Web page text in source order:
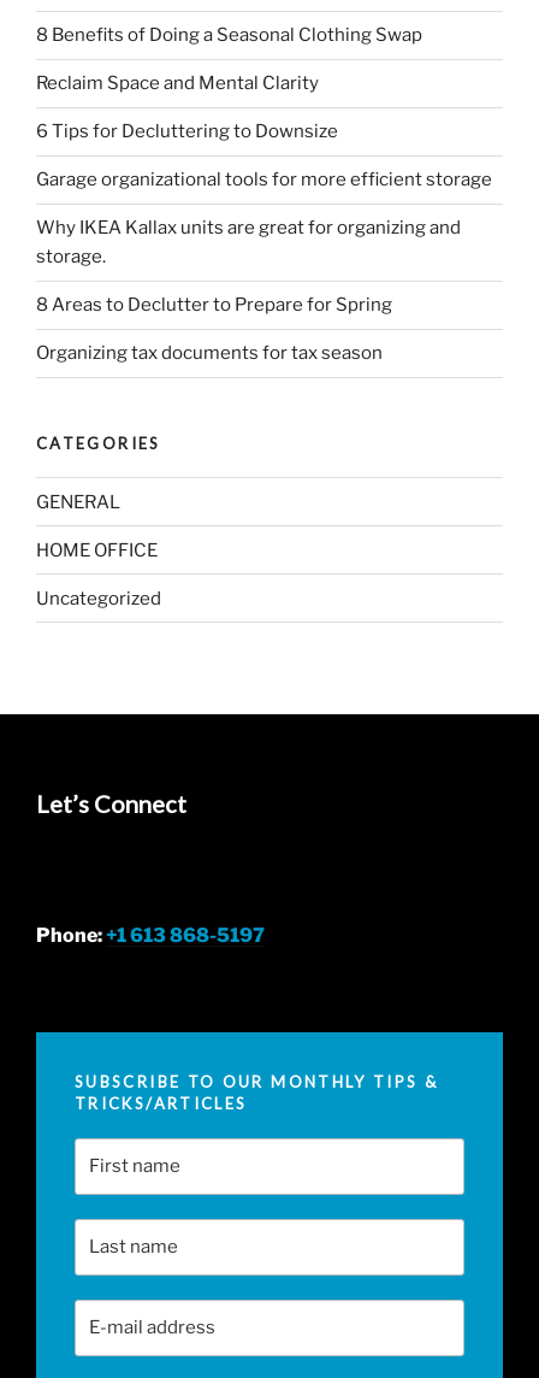
8 Benefits of Doing a Seasonal Clothing Swap
Reclaim Space and Mental Clarity
6 Tips for Decluttering to Downsize
Garage organizational tools for more efficient storage
Why IKEA Kallax units are great for organizing and
storage.
8 Areas to Declutter to Prepare for Spring
Organizing tax documents for tax season
CATEGORIES
GENERAL
HOME OFFICE
Uncategorized
Let’s Connect
Phone:+1 613 868-5197
SUBSCRIBE TO OUR MONTHLY TIPS &
TRICKS/ARTICLES
First Name
Email Address